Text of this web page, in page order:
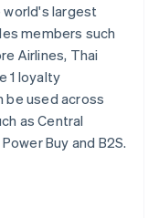
world's largest
members such
Airlines, Thai
1 loyalty
be used across
as Central
Buy and B2S.